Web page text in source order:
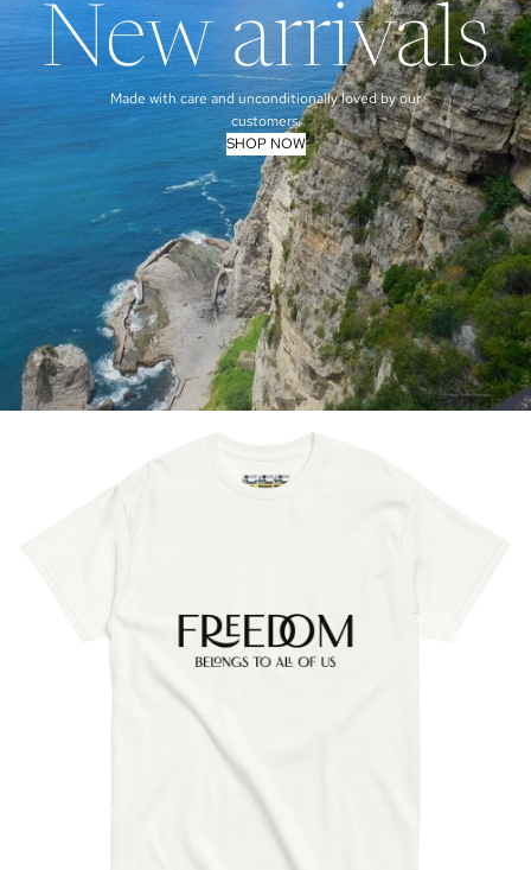
New arrivals
Made with care and unconditionally loved by our
customers.
SHOP NOW